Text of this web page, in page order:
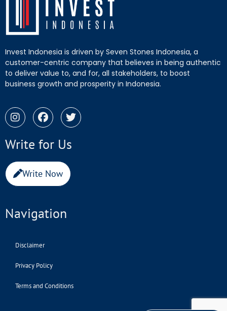
Invest Indonesia is driven by Seven Stones Indonesia, a
customer-centric company that believes in being authentic
to deliver value to, and for, all stakeholders, to boost
business growth and prosperity in Indonesia.
Write for Us
Write Now
Navigation
Disclaimer
Privacy Policy
Terms and Conditions